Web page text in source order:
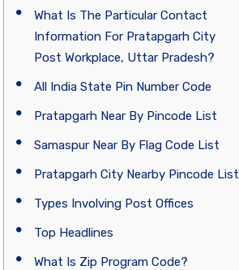
What Is The Particular Contact
Information For Pratapgarh City
Post Workplace, Uttar Pradesh?
All India State Pin Number Code
Pratapgarh Near By Pincode List
Samaspur Near By Flag Code List
Pratapgarh City Nearby Pincode List
Types Involving Post Offices
Top Headlines
What Is Zip Program Code?